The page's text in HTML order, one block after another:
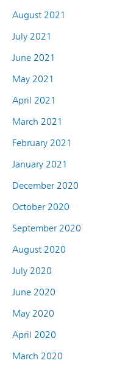
August 2021
July 2021
June 2021
May 2021
April 2021
March 2021
February 2021
January 2021
December 2020
October 2020
September 2020
August 2020
July 2020
June 2020
May 2020
April 2020
March 2020